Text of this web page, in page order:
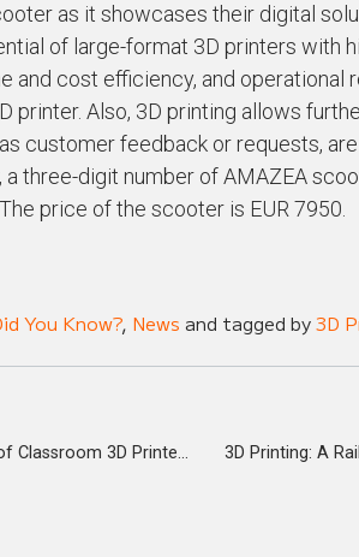
as it showcases their digital
of large-format 3D printers with
and cost efficiency, and operational
printer. Also, 3D printing allows
customer feedback or requests,
a three-digit number of AMAZEA
price of the scooter is EUR 7950.
You Know?, News and tagged by3D
The Economics of Classroom 3D Printed Aides